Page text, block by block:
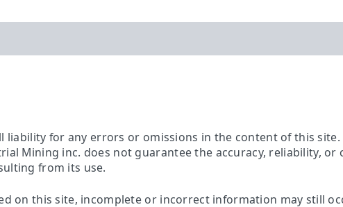
liability for any errors or omissions in the content of this
Mining inc. does not guarantee the accuracy, reliability,
from its use.
on this site, incomplete or incorrect information may still